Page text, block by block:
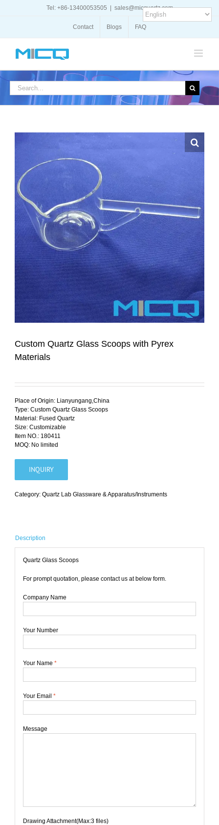
Tel: +86-13400053505 sales@micquartz.com
Contact Blogs FAQ
Search
Custom Quartz Glass Scoops with Pyrex
Materials
Place of Origin: Lianyungang,China
Type: Custom Quartz Glass Scoops
Material: Fused Quartz
Size: Customizable
Item NO.: 180411
MOQ: No limited
INQUIRY
Category: Quartz Lab Glassware & Apparatus/Instruments
Description
Quartz Glass Scoops
For prompt quotation, please contact us at below form.
Company Name
Your Number
Your Name *
Your Email *
Message
Drawing Attachment(Max:3 files)